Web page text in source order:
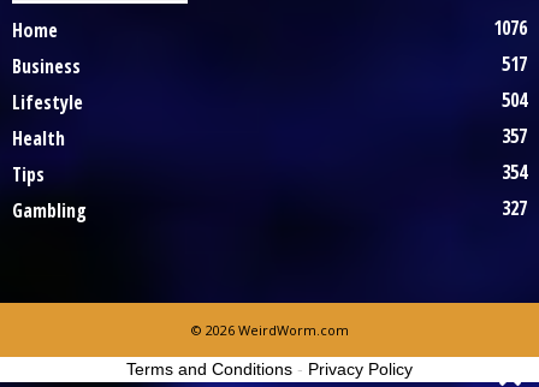
Home
1076
Business
517
Lifestyle
504
Health
357
Tips
354
Gambling
327
© 2026 WeirdWorm.com
Terms and Conditions - Privacy Policy